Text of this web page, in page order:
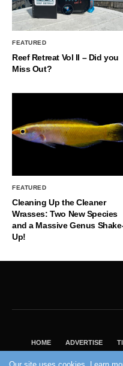
FEATURED
Reef Retreat Vol II – Did you
Miss Out?
FEATURED
Cleaning Up the Cleaner
Wrasses: Two New Species
and a Massive Genus
Up!
HOME ADVERTISE